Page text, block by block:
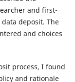
and first-
deposit. The
and choices
process, I found
and rationale